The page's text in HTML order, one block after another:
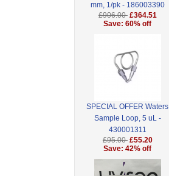
mm, 1/pk - 186003390
£906.00 £364.51
Save: 60% off
SPECIAL OFFER Waters
Sample Loop, 5 uL -
430001311
£95.00 £55.20
Save: 42% off